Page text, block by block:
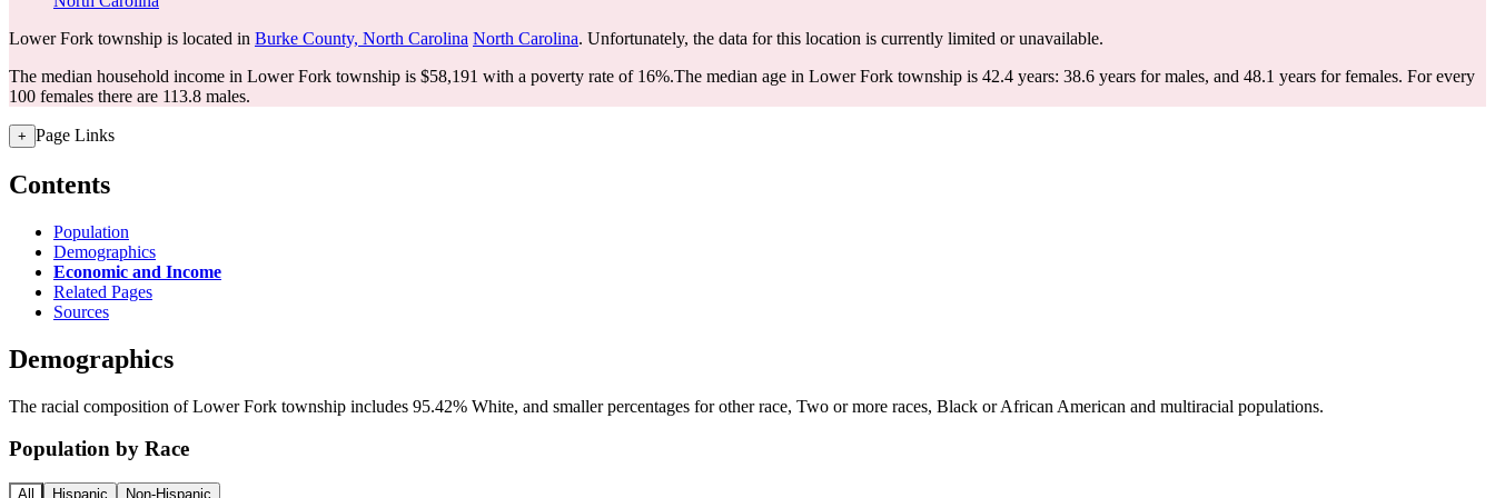
Lower Fork township is located in Burke County, North Carolina North Carolina. Unfortunately, the data for this location is currently limited or unavailable.
The median household income in Lower Fork township is $58,191 with a poverty rate of 16%.The median age in Lower Fork township is 42.4 years: 38.6 years for males, and 48.1 years for females. For every
100 females there are 113.8 males.
+ Page Links
Contents
Population
Demographics
Economic and Income
Related Pages
Sources
Demographics
The racial composition of Lower Fork township includes 95.42% White, and smaller percentages for other race, Two or more races, Black or African American and multiracial populations.
Population by Race
All Hispanic Non-Hispanic